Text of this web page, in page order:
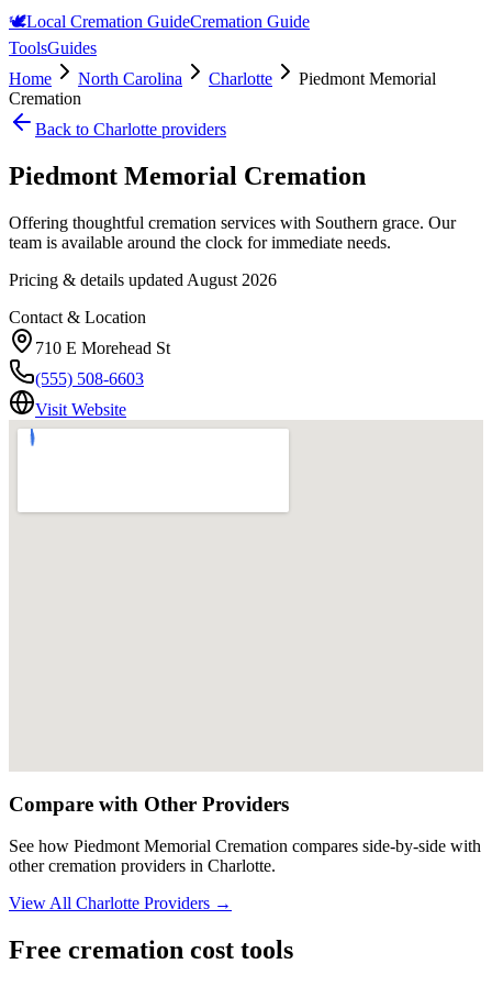
🕊️Local Cremation GuideCremation Guide
ToolsGuides
Home
North Carolina Charlotte
Piedmont Memorial
Cremation
Back to Charlotte providers
Piedmont Memorial Cremation
Offering thoughtful cremation services with Southern grace. Our
team is available around the clock for immediate needs.
Pricing & details updated August 2026
Contact & Location
710 E Morehead St
(555) 508-6603
Visit Website
Compare with Other Providers
See how Piedmont Memorial Cremation compares side-by-side with
other cremation providers in Charlotte.
View All Charlotte Providers →
Free cremation cost tools